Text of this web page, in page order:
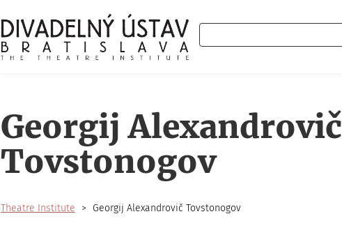
Search
Georgij Alexandrovič
Tovstonogov
Theatre Institute Georgij Alexandrovič Tovstonogov